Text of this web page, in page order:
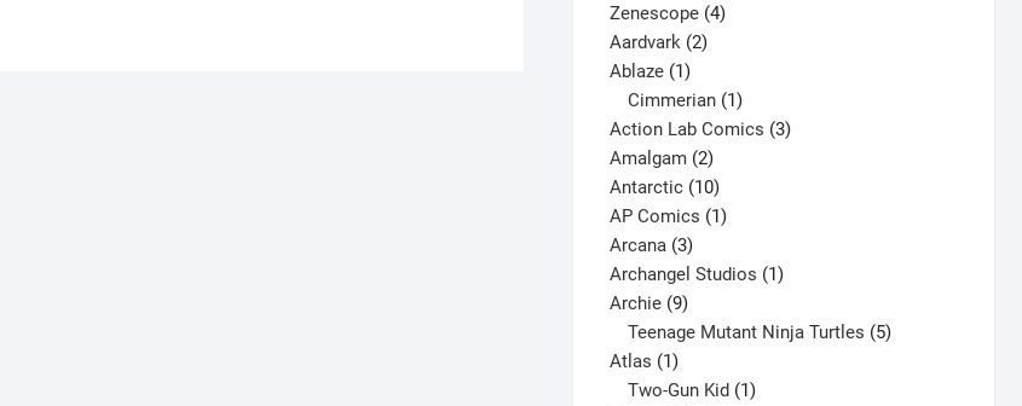
options
the
page
Zenescope 44
Aardvark 22
Ablaze 11
product
Cimmerian 1
product
Action Lab Comics 33
Amalgam 22
products
Antarctic 1010
products
AP Comics 11
Arcana 33
products
Archangel Studios 11
Archie 99
products
Teenage Mutant Ninja Turtles 5
Atlas 11
product
Two-Gun Kid 1